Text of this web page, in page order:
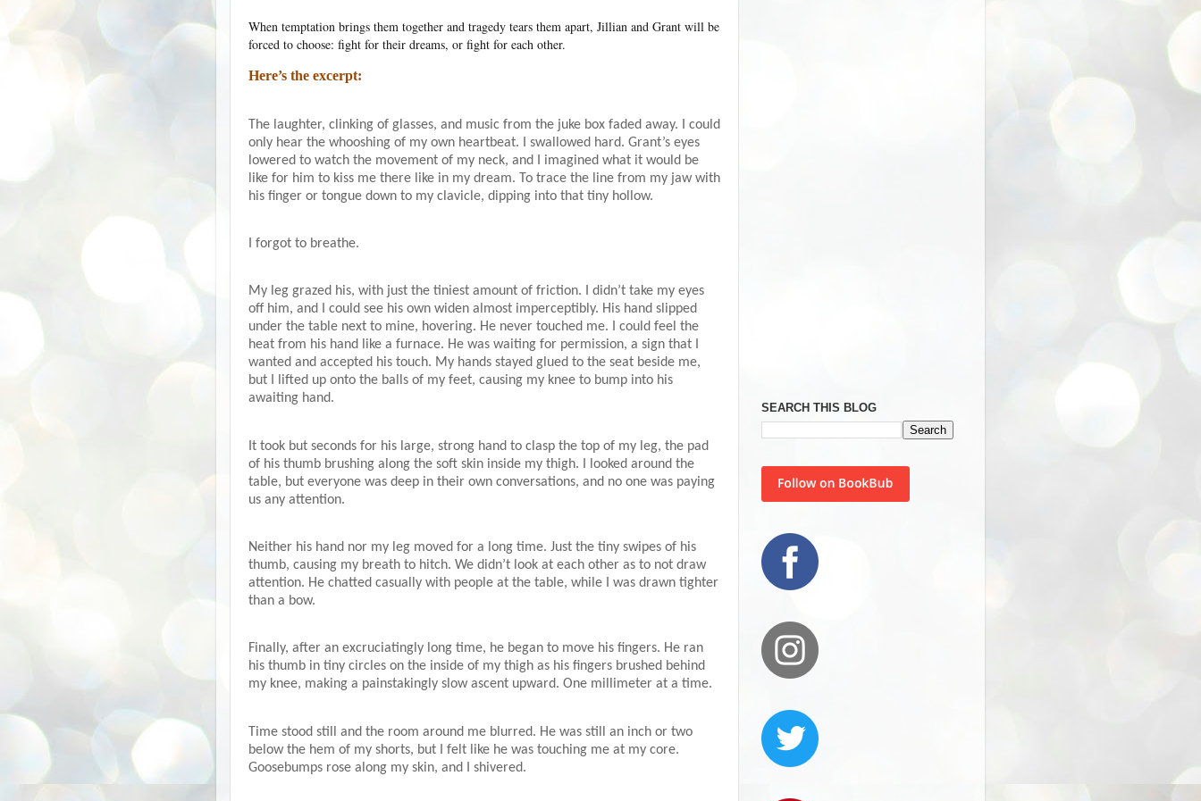
When temptation brings them together and tragedy tears them apart, Jillian and Grant will be
forced to choose: fight for their dreams, or fight for each other.
Here’s the excerpt:
The laughter, clinking of glasses, and music from the juke box faded away. I could
only hear the whooshing of my own heartbeat. I swallowed hard. Grant’s eyes
lowered to watch the movement of my neck, and I imagined what it would be
like for him to kiss me there like in my dream. To trace the line from my jaw with
his finger or tongue down to my clavicle, dipping into that tiny hollow.
I forgot to breathe.
My leg grazed his, with just the tiniest amount of friction. I didn’t take my eyes
off him, and I could see his own widen almost imperceptibly. His hand slipped
under the table next to mine, hovering. He never touched me. I could feel the
heat from his hand like a furnace. He was waiting for permission, a sign that I
wanted and accepted his touch. My hands stayed glued to the seat beside me,
but I lifted up onto the balls of my feet, causing my knee to bump into his
awaiting hand.
It took but seconds for his large, strong hand to clasp the top of my leg, the pad
of his thumb brushing along the soft skin inside my thigh. I looked around the
table, but everyone was deep in their own conversations, and no one was paying
us any attention.
Neither his hand nor my leg moved for a long time. Just the tiny swipes of his
thumb, causing my breath to hitch. We didn’t look at each other as to not draw
attention. He chatted casually with people at the table, while I was drawn tighter
than a bow.
Finally, after an excruciatingly long time, he began to move his fingers. He ran
his thumb in tiny circles on the inside of my thigh as his fingers brushed behind
my knee, making a painstakingly slow ascent upward. One millimeter at a time.
Time stood still and the room around me blurred. He was still an inch or two
below the hem of my shorts, but I felt like he was touching me at my core.
Goosebumps rose along my skin, and I shivered.
SEARCH THIS BLOG